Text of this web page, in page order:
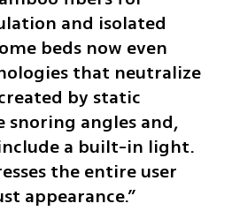
and isolated
beds now even
that neutralize
by static
snoring angles and,
a built-in light.
the entire user
appearance.”